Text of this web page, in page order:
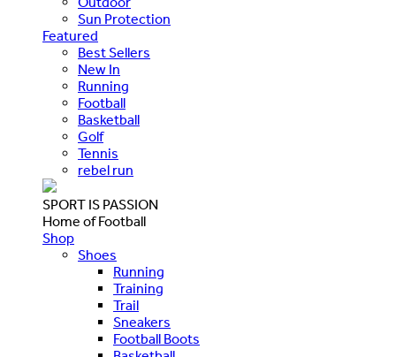
Sun Protection
Featured
Best Sellers
New In
Running
Football
Basketball
Golf
Tennis
rebel run
SPORT IS PASSION
Home of Football
Shop
Shoes
Running
Training
Trail
Sneakers
Football Boots